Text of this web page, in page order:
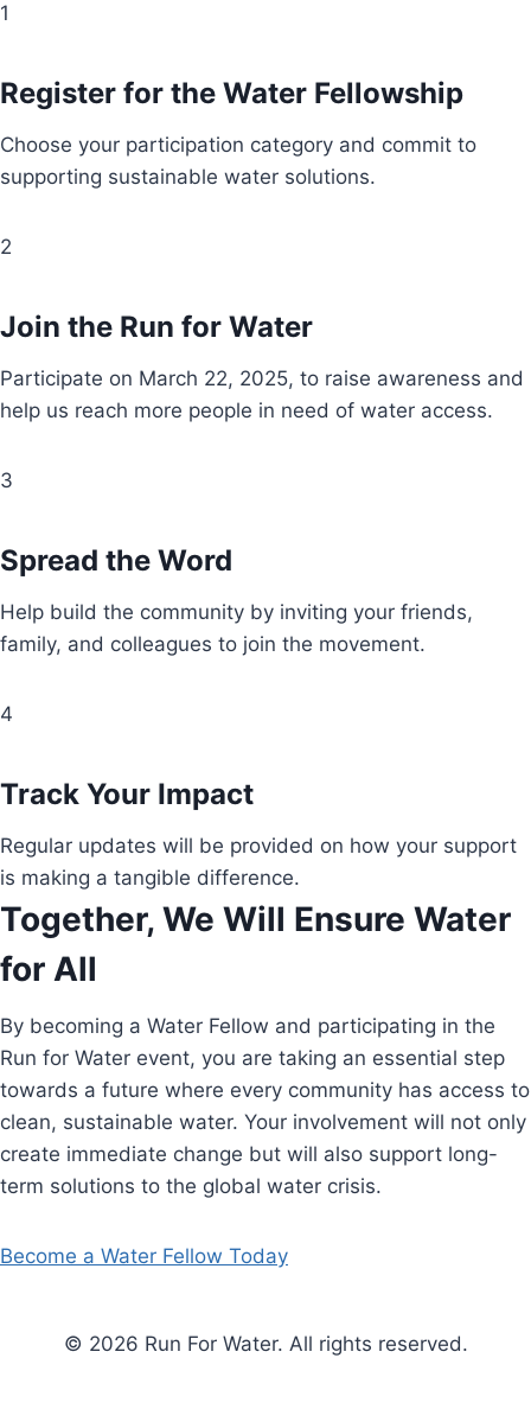
1
Register for the Water Fellowship
Choose your participation category and commit to
supporting sustainable water solutions.
2
Join the Run for Water
Participate on March 22, 2025, to raise awareness and
help us reach more people in need of water access.
3
Spread the Word
Help build the community by inviting your friends,
family, and colleagues to join the movement.
4
Track Your Impact
Regular updates will be provided on how your support
is making a tangible difference.
Together, We Will Ensure Water
for All
By becoming a Water Fellow and participating in the
Run for Water event, you are taking an essential step
towards a future where every community has access to
clean, sustainable water. Your involvement will not only
create immediate change but will also support long-
term solutions to the global water crisis.
Become a Water Fellow Today
© 2026 Run For Water. All rights reserved.